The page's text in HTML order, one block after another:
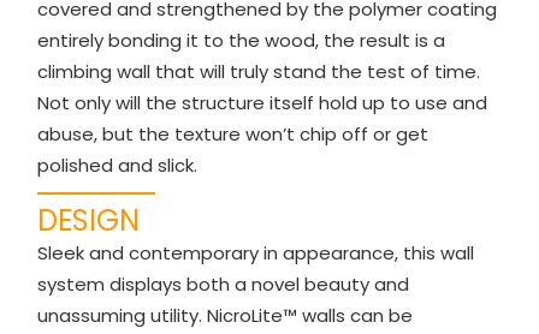
covered and strengthened by the polymer coating
entirely bonding it to the wood, the result is a
climbing wall that will truly stand the test of time.
Not only will the structure itself hold up to use and
abuse, but the texture won’t chip off or get
polished and slick.
DESIGN
Sleek and contemporary in appearance, this wall
system displays both a novel beauty and
unassuming utility. NicroLite™ walls can be